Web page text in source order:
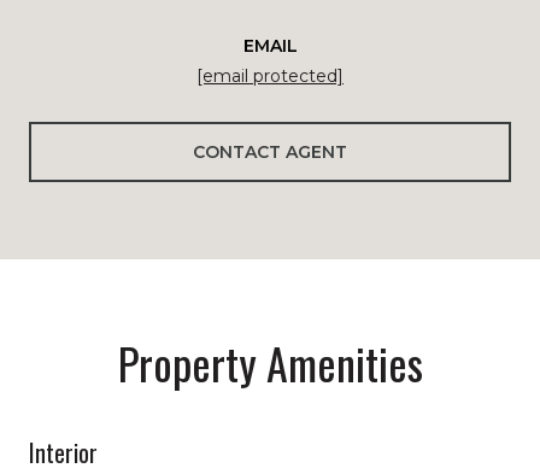
EMAIL
[email protected]
CONTACT AGENT
Property Amenities
Interior